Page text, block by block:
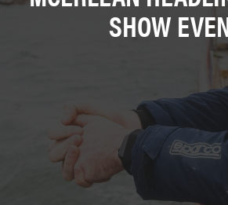
SHOW